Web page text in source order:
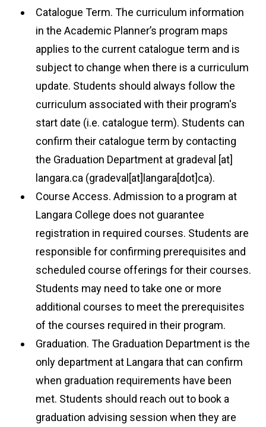
R
N
A
L
L
N
K
Catalogue Term. The curriculum information
in the Academic Planner’s program maps
applies to the current catalogue term and is
subject to change when there is a curriculum
update. Students should always follow the
curriculum associated with their program's
start date (i.e. catalogue term). Students can
confirm their catalogue term by contacting
the Graduation Department at gradeval [at]
langara.ca (gradeval[at]langara[dot]ca).
Course Access. Admission to a program at
Langara College does not guarantee
registration in required courses. Students are
responsible for confirming prerequisites and
scheduled course offerings for their courses.
Students may need to take one or more
additional courses to meet the prerequisites
of the courses required in their program.
Graduation. The Graduation Department is the
only department at Langara that can confirm
when graduation requirements have been
met. Students should reach out to book a
graduation advising session when they are